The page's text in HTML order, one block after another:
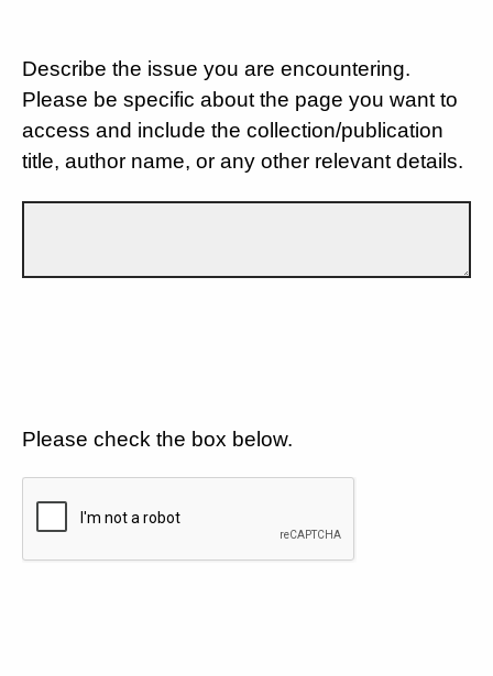
Describe the issue you are encountering.
Please be specific about the page you want to
access and include the collection/publication
title, author name, or any other relevant details.
Please check the box below.